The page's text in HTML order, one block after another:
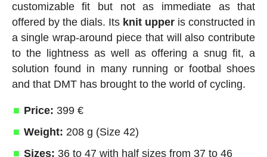
customizable fit but not as immediate as that
offered by the dials. Its knit upper is constructed in
a single wrap-around piece that will also contribute
to the lightness as well as offering a snug fit, a
solution found in many running or footbal shoes
and that DMT has brought to the world of cycling.
Price: 399 €
Weight: 208 g (Size 42)
Sizes: 36 to 47 with half sizes from 37 to 46